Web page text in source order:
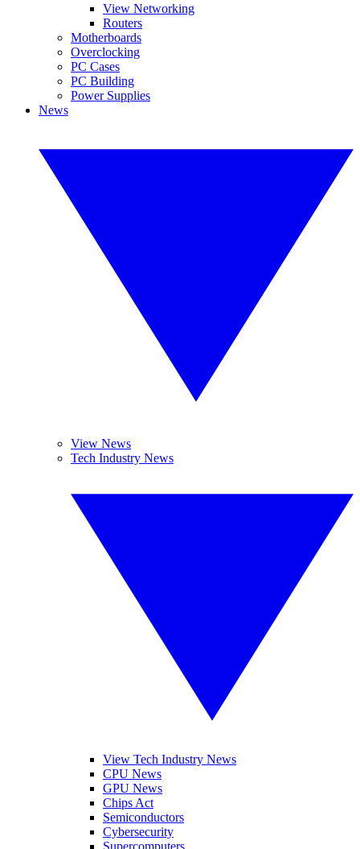
View Networking
Routers
Motherboards
Overclocking
PC Cases
PC Building
Power Supplies
News
View News
Tech Industry News
View Tech Industry News
CPU News
GPU News
Chips Act
Semiconductors
Cybersecurity
Supercomputers